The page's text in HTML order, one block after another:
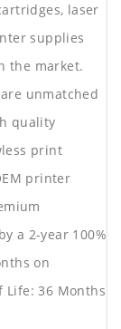
laser
supplies
the market.
unmatched
quality
print
printer
a 2-year 100%
on
36 Months